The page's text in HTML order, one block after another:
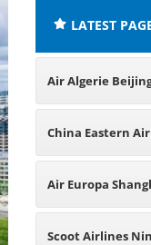
LATEST
Air Algerie
China Eastern
Office in China
Air Europa
Scoot Airlines